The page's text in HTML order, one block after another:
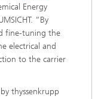
Energy
“By
fine-tuning the
electrical and
to the carrier
thyssenkrupp